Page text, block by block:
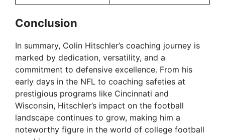
Conclusion
In summary, Colin Hitschler’s coaching journey is
marked by dedication, versatility, and a
commitment to defensive excellence. From his
early days in the NFL to coaching safeties at
prestigious programs like Cincinnati and
Wisconsin, Hitschler’s impact on the football
landscape continues to grow, making him a
noteworthy figure in the world of college football